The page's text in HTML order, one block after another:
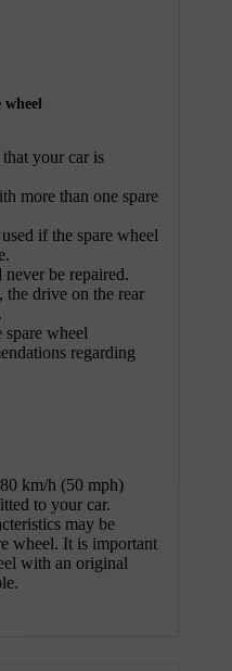
wheel
your car is
more than one spare
if the spare wheel
be repaired.
drive on the rear
wheel
regarding
km/h (50 mph)
to your car.
may be
wheel. It is important
with an original